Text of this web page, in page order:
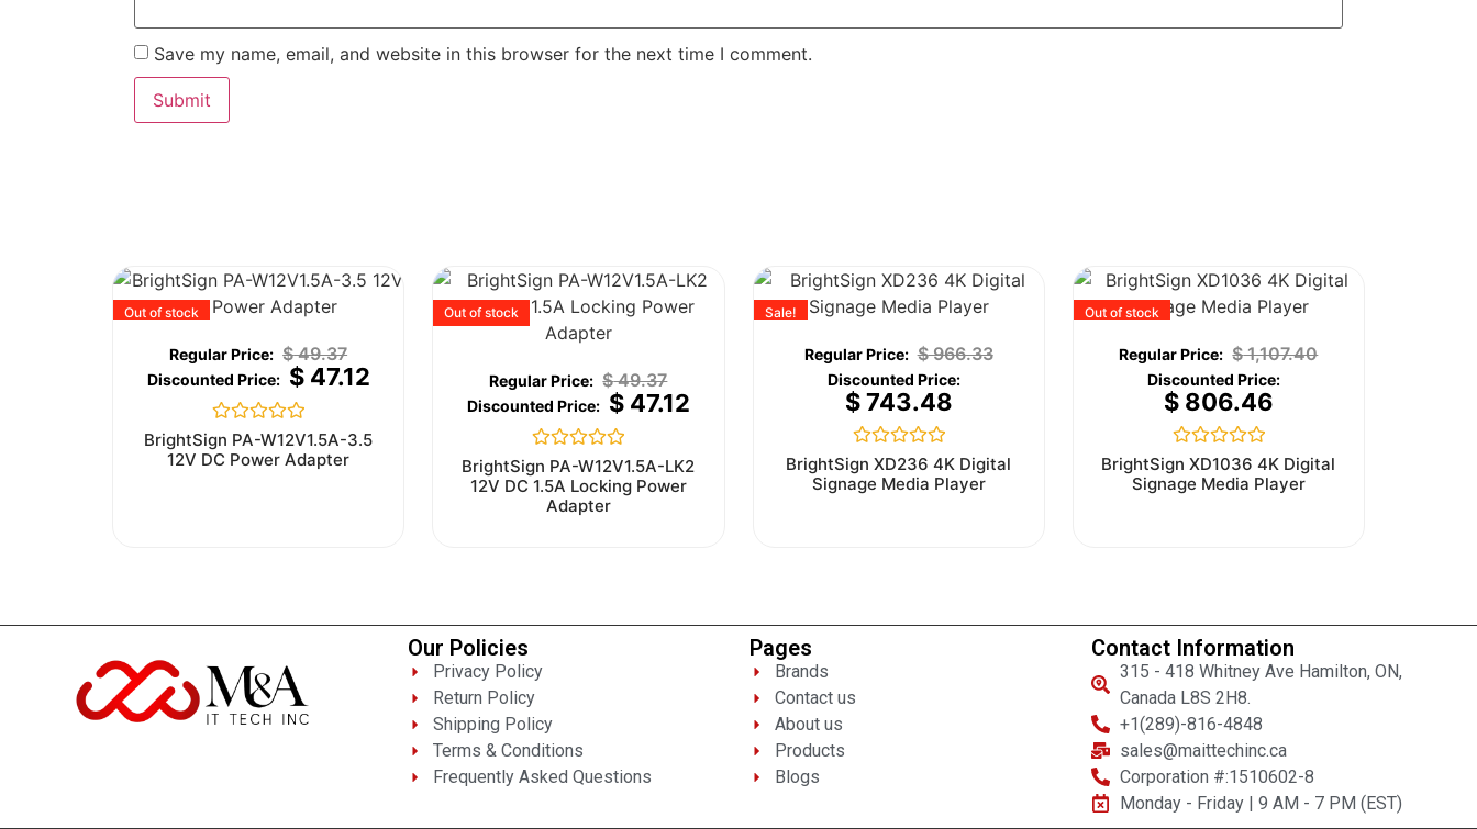
Save my name, email, and website in this browser for the next time I comment.
Out of stock
$49.37
$47.12
Rated
0
out
BrightSign PA-W12V1.5A-3.5
12V DC Power Adapter
Out of stock
$49.37
$47.12
Rated
0
out
of
BrightSign PA-W12V1.5A-LK2
12V DC 1.5A Locking Power
Adapter
Sale!
$966.33
$743.48
Rated
0
out
BrightSign XD236 4K Digital
Signage Media Player
Out of stock
$1,107.40
$806.46
Rated
0
out
BrightSign XD1036 4K Digital
Signage Media Player
Our Policies
Privacy Policy
Return Policy
Shipping Policy
Terms & Conditions
Frequently Asked Questions
Pages
Brands
Contact us
About us
Products
Blogs
Contact Information
315 - 418 Whitney Ave Hamilton, ON,
Canada L8S 2H8.
+1(289)-816-4848
sales@maittechinc.ca
Corporation #:1510602-8
Monday - Friday | 9 AM - 7 PM (EST)